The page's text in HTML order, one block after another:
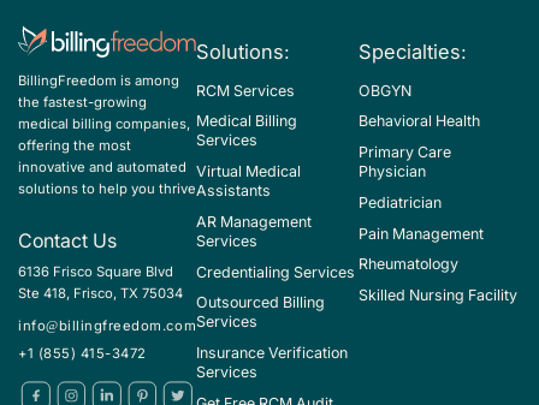
BillingFreedom is among
the fastest-growing
medical billing companies,
offering the most
innovative and automated
solutions to help you thrive
Contact Us
6136 Frisco Square Blvd
Ste 418, Frisco, TX 75034
info@billingfreedom.com
+1 (855) 415-3472
Solutions:
RCM Services
Medical Billing
Services
Virtual Medical
Assistants
AR Management
Services
Credentialing Services
Outsourced Billing
Services
Insurance Verification
Services
Specialties:
OBGYN
Behavioral Health
Primary Care
Physician
Pediatrician
Pain Management
Rheumatology
Skilled Nursing Facility